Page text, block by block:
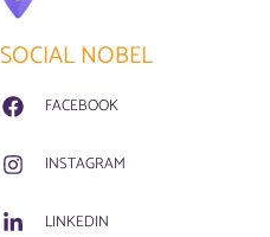
SOCIAL NOBEL
FACEBOOK
INSTAGRAM
LINKEDIN